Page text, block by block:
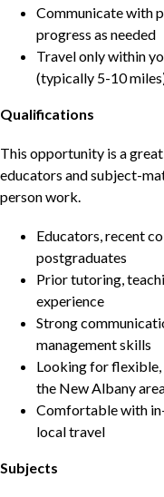
Communicate with
progress as needed
Travel only within
(typically 5-10
Qualifications
This opportunity is a
educators and subject-
person work.
Educators, recent
postgraduates
Prior tutoring,
experience
Strong
management skills
Looking for
the New Albany
Comfortable with
local travel
Subjects